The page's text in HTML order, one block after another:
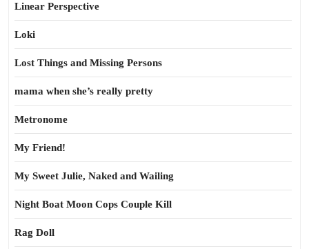
Linear Perspective
Loki
Lost Things and Missing Persons
mama when she’s really pretty
Metronome
My Friend!
My Sweet Julie, Naked and Wailing
Night Boat Moon Cops Couple Kill
Rag Doll